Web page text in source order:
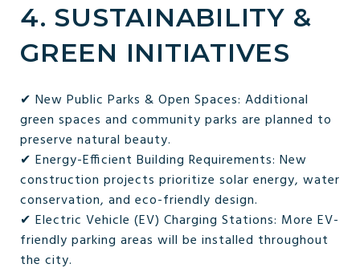
4. SUSTAINABILITY &
GREEN INITIATIVES
✔ New Public Parks & Open Spaces: Additional
green spaces and community parks are planned to
preserve natural beauty.
✔ Energy-Efficient Building Requirements: New
construction projects prioritize solar energy, water
conservation, and eco-friendly design.
✔ Electric Vehicle (EV) Charging Stations: More EV-
friendly parking areas will be installed throughout
the city.